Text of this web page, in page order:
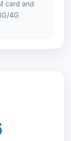
card and
4G